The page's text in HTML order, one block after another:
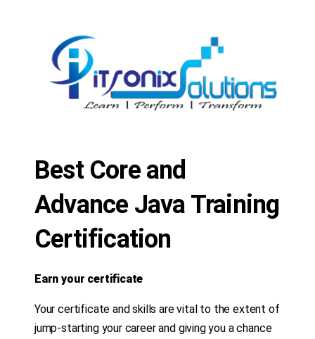
Best Core and
Advance Java Training
Certification
Earn your certificate
Your certificate and skills are vital to the extent of
jump-starting your career and giving you a chance